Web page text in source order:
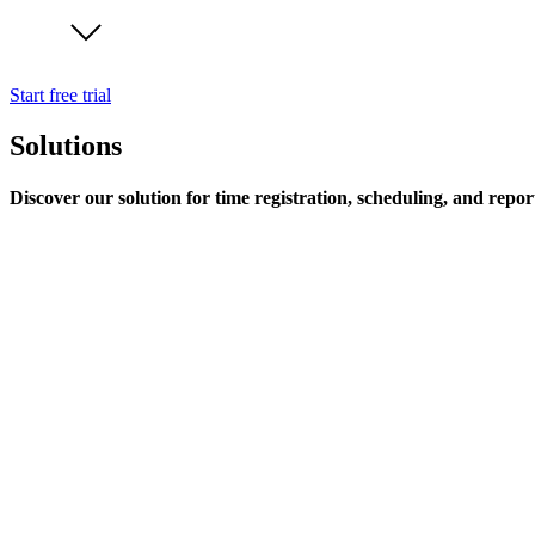
Start free trial
Solutions
Discover our solution for time registration, scheduling, and